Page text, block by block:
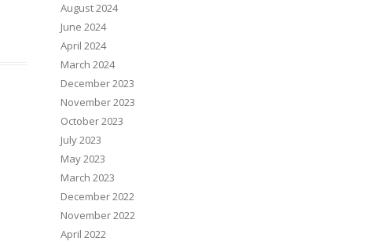
August 2024
June 2024
April 2024
March 2024
December 2023
November 2023
October 2023
July 2023
May 2023
March 2023
December 2022
November 2022
April 2022